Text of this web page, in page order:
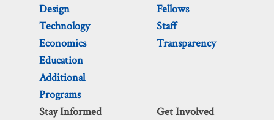
Design
Technology
Economics
Education
Additional
Programs
Fellows
Staff
Transparency
Stay Informed
Get Involved